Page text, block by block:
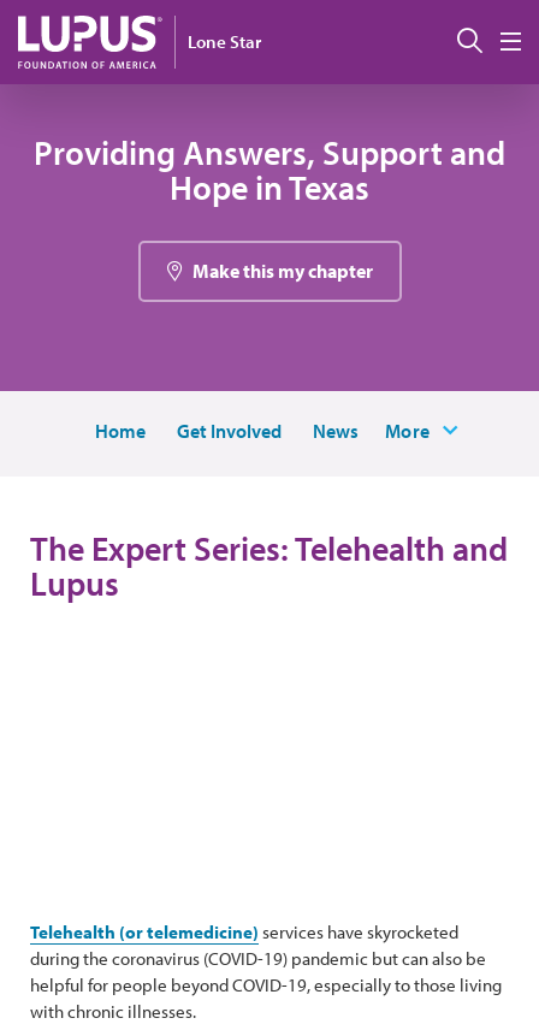
Skip to main content
Lone Star
Providing Answers, Support and
Hope in Texas
Make this my chapter
Home Get Involved News More
The Expert Series: Telehealth and
Lupus
Telehealth (or telemedicine) services have skyrocketed
during the coronavirus (COVID-19) pandemic but can also be
helpful for people beyond COVID-19, especially to those living
with chronic illnesses.